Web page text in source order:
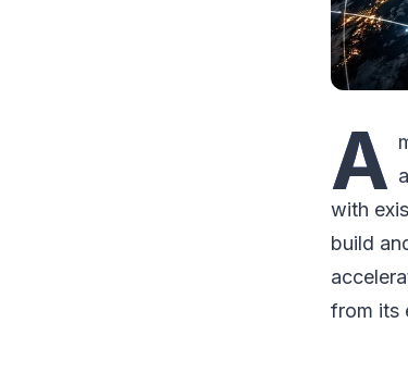
A
with
build
from its